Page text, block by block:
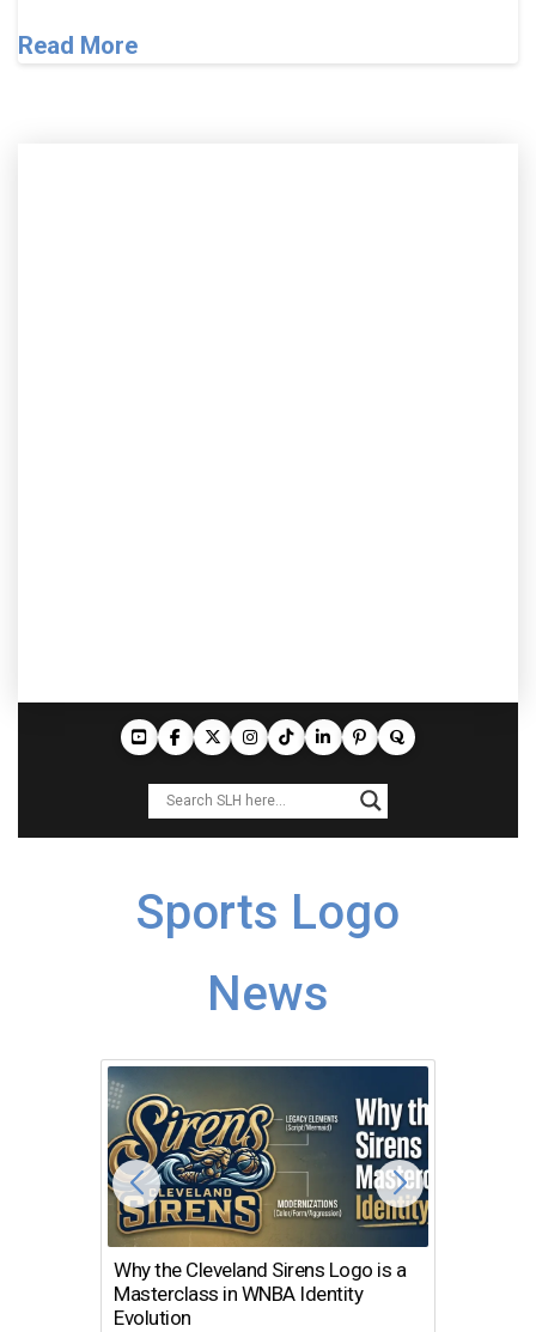
Read More
Sports Logo
News
Why the Cleveland Sirens Logo is a
Masterclass in WNBA Identity
Evolution